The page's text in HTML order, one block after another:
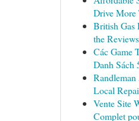
Drive More
British Gas
the
Các Game
Danh Sách
Local
Vente Site
Complet